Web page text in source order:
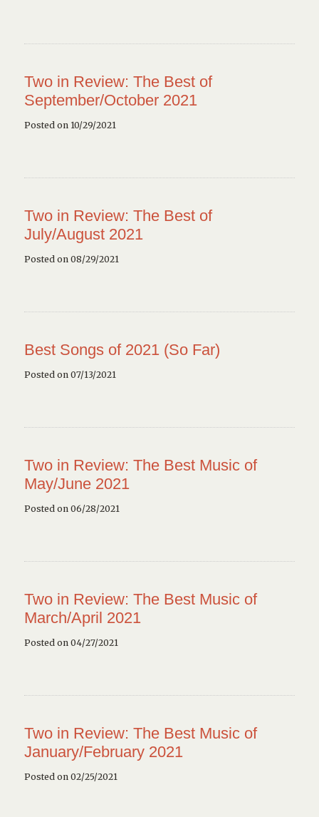
Two in Review: The Best of
September/October 2021
Posted on 10/29/2021
Two in Review: The Best of
July/August 2021
Posted on 08/29/2021
Best Songs of 2021 (So Far)
Posted on 07/13/2021
Two in Review: The Best Music of
May/June 2021
Posted on 06/28/2021
Two in Review: The Best Music of
March/April 2021
Posted on 04/27/2021
Two in Review: The Best Music of
January/February 2021
Posted on 02/25/2021